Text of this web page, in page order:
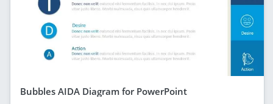
Bubbles AIDA Diagram for PowerPoint